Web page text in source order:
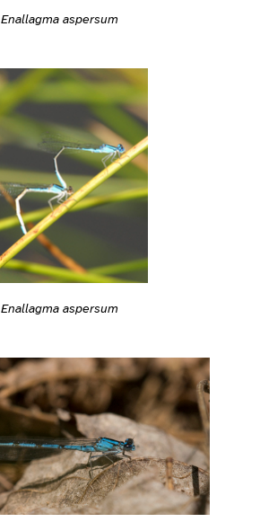
Enallagma aspersum
Enallagma aspersum